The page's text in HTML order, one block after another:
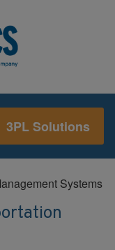
3PL Solutions